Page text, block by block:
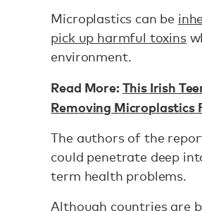
Microplastics can be
pick up harmful toxins
environment.
Read More:This Irish
Removing Microplastics
The authors of the
could penetrate deep
term health problems.
Although countries are